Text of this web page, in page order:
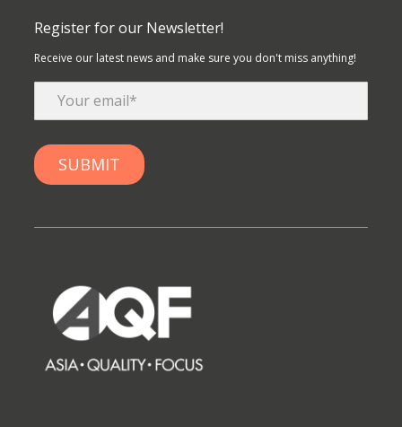
Register for our Newsletter!
Receive our latest news and make sure you don't miss anything!